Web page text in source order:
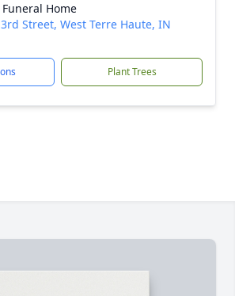
Home
Street, West Terre Haute, IN
Plant Trees